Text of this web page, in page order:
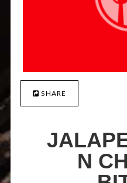
SHARE
N